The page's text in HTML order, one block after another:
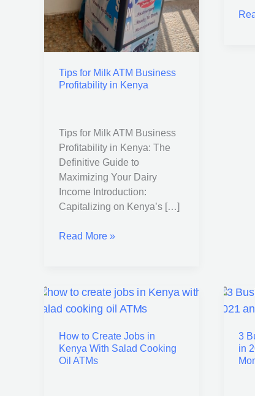
Tips for Milk ATM Business
Profitability in Kenya
Tips for Milk ATM Business
Profitability in Kenya: The
Definitive Guide to
Maximizing Your Dairy
Income Introduction:
Capitalizing on Kenya’s […]
Read More »
How to Create Jobs in
Kenya With Salad Cooking
Oil ATMs
How
Create
Jobs
in
3
in
3
You